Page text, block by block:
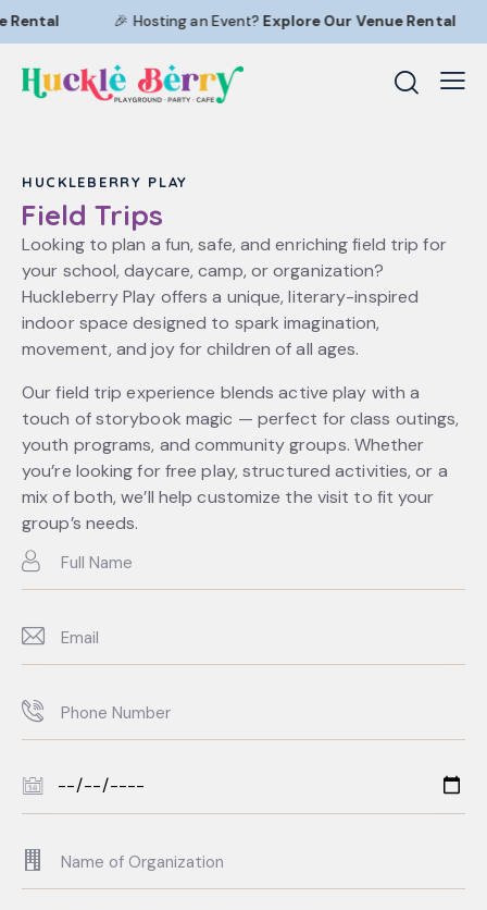
Rental 🎉 Hosting an Event?Explore OurVenue Rental
HUCKLEBERRY PLAY
Field Trips
Looking to plan a fun, safe, and enriching field trip for
your school, daycare, camp, or organization?
Huckleberry Play offers a unique, literary-inspired
indoor space designed to spark imagination,
movement, and joy for children of all ages.
Our field trip experience blends active play with a
touch of storybook magic — perfect for class outings,
youth programs, and community groups. Whether
you’re looking for free play, structured activities, or a
mix of both, we’ll help customize the visit to fit your
group’s needs.